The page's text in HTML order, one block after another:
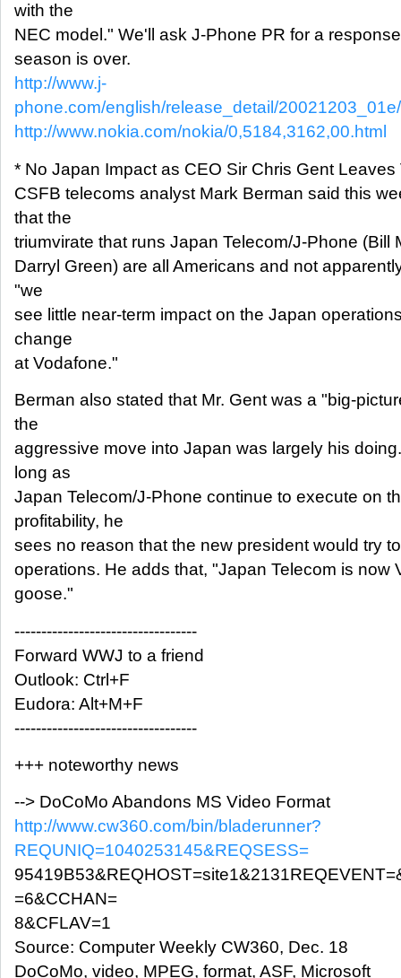
with the
NEC model." We'll ask J-Phone PR for a
season is over.
http://www.j-
phone.com/english/release_detail/
http://www.nokia.com/nokia/0,5184,3162,00.html
* No Japan Impact as CEO Sir Chris Gent Leaves
CSFB telecoms analyst Mark Berman said this
that the
triumvirate that runs Japan Telecom/J-Phone (Bill
Darryl Green) are all Americans and not
"we
see little near-term impact on the Japan
change
at Vodafone."
Berman also stated that Mr. Gent was a "big-
the
aggressive move into Japan was largely his
long as
Japan Telecom/J-Phone continue to execute on
profitability, he
sees no reason that the new president would try
operations. He adds that, "Japan Telecom is now
goose."
----------------------------------
Forward WWJ to a friend
Outlook: Ctrl+F
Eudora: Alt+M+F
----------------------------------
+++ noteworthy news
--> DoCoMo Abandons MS Video Format
http://www.cw360.com/bin/bladerunner?
REQUNIQ=1040253145&REQSESS=
=6&CCHAN=
8&CFLAV=1
Source: Computer Weekly CW360, Dec. 18
DoCoMo, video, MPEG, format, ASF, Microsoft